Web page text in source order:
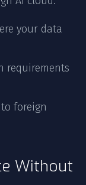
your data
requirements
foreign
Without